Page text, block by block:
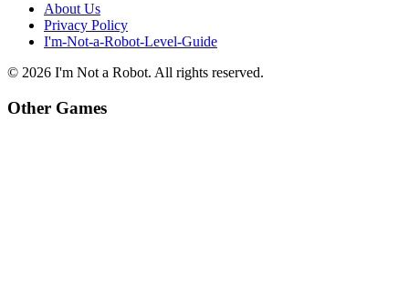
About Us
Privacy Policy
I'm-Not-a-Robot-Level-Guide
© 2026 I'm Not a Robot. All rights reserved.
Other Games